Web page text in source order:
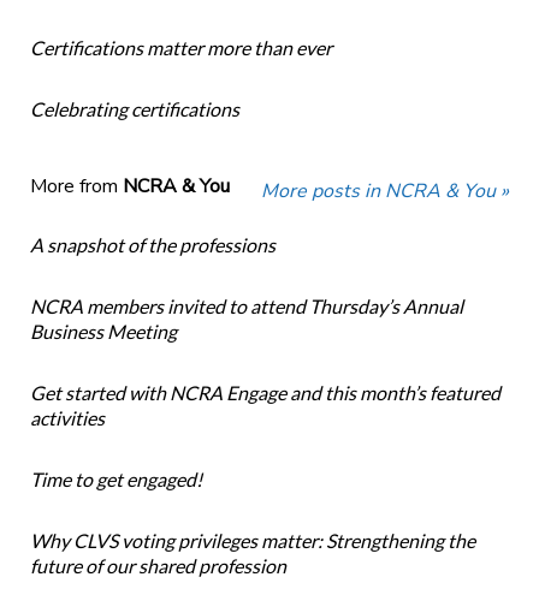
Certifications matter more than ever
Celebrating certifications
More from NCRA & You More posts in NCRA & You »
A snapshot of the professions
NCRA members invited to attend Thursday’s Annual
Business Meeting
Get started with NCRA Engage and this month’s featured
activities
Time to get engaged!
Why CLVS voting privileges matter: Strengthening the
future of our shared profession